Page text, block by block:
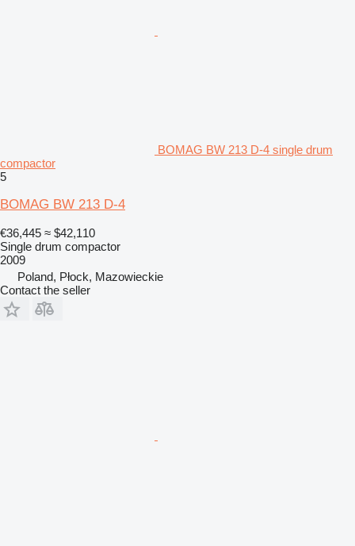
BOMAG BW 213 D-4 single drum
compactor
5
BOMAG BW 213 D-4
€36,445 ≈ $42,110
Single drum compactor
2009
Poland, Płock, Mazowieckie
Contact the seller